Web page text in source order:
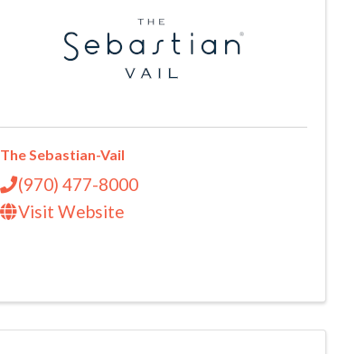
The Sebastian-Vail
(970) 477-8000
Visit Website